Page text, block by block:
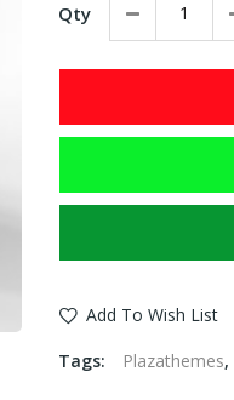
Qty
Add To Wish List
Tags:
Plazathemes,